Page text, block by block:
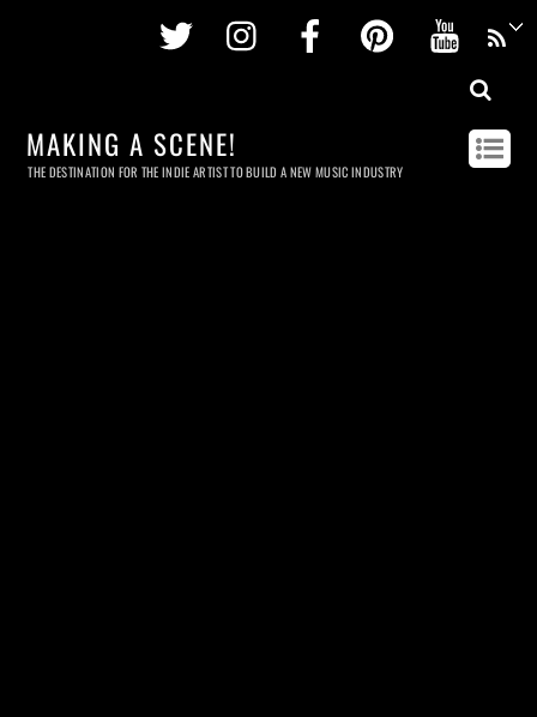
Twitter InstagramFacebookPinterest
MAKING A SCENE!
THE DESTINATION FOR THE INDIE ARTIST TO BUILD A NEW MUSIC INDUSTRY